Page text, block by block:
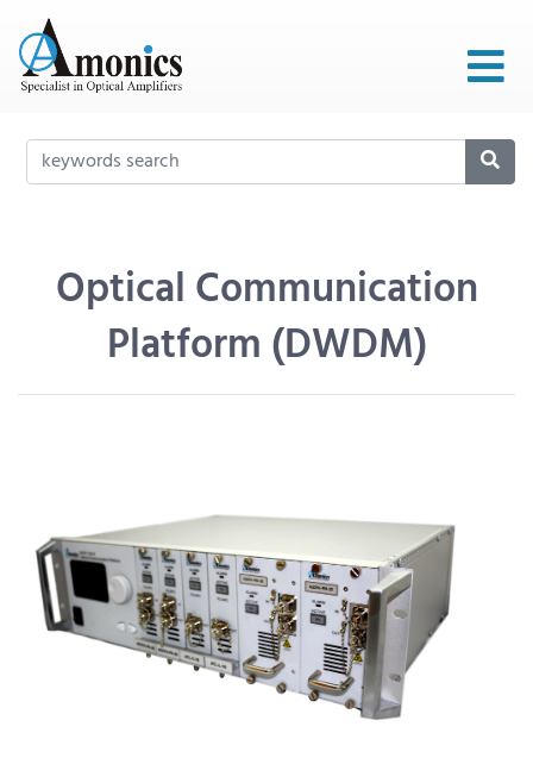
Optical Communication
Platform (DWDM)